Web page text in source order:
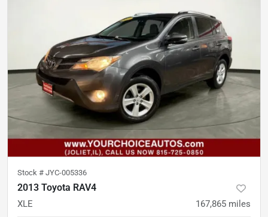
Stock # JYC-005336
2013 Toyota RAV4
XLE 167,865 miles